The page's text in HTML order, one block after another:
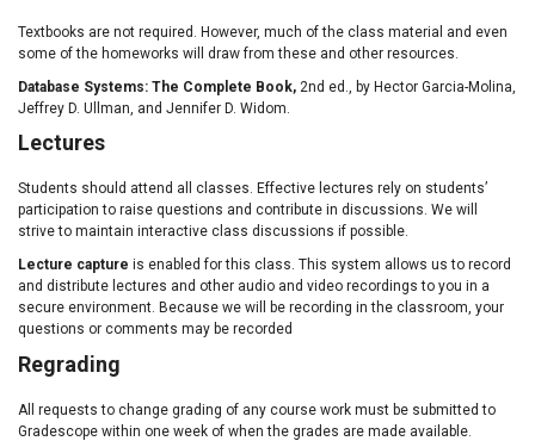
Textbooks are not required. However, much of the class material and even
some of the homeworks will draw from these and other resources.
Database Systems: The Complete Book, 2nd ed., by Hector Garcia-Molina,
Jeffrey D. Ullman, and Jennifer D. Widom.
Lectures
Students should attend all classes. Effective lectures rely on students’
participation to raise questions and contribute in discussions. We will
strive to maintain interactive class discussions if possible.
Lecture capture is enabled for this class. This system allows us to record
and distribute lectures and other audio and video recordings to you in a
secure environment. Because we will be recording in the classroom, your
questions or comments may be recorded
Regrading
All requests to change grading of any course work must be submitted to
Gradescope within one week of when the grades are made available.